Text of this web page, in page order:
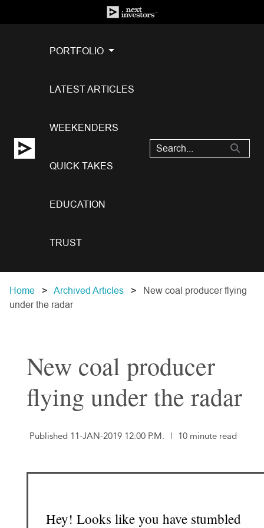
PORTFOLIO
LATEST ARTICLES
WEEKENDERS
QUICK TAKES
EDUCATION
TRUST
Home Archived Articles
New coal producer flying
under the radar
New coal producer
flying under the radar
Published 11-JAN-2019 12:00 P.M. | 10 minute read
Hey! Looks like you have stumbled